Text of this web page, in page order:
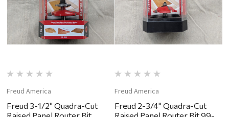
Freud America
Freud 3-1/2" Quadra-Cut
Raised Panel Router Bit
Freud America
Freud 2-3/4" Quadra-Cut
Raised Panel Router Bit 99-